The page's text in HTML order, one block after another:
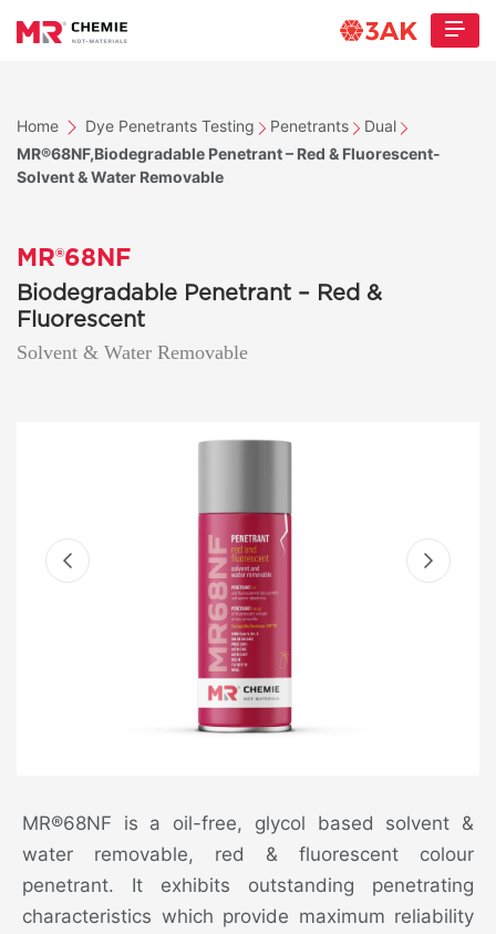
Home Dye Penetrants Testing Penetrants
Dual
MR®68NF,Biodegradable Penetrant – Red & Fluorescent-
Solvent & Water Removable
MR®68NF
Biodegradable Penetrant – Red &
Fluorescent
Solvent & Water Removable
MR®68NF is a oil-free, glycol based solvent &
water removable, red & fluorescent colour
penetrant. It exhibits outstanding penetrating
characteristics which provide maximum reliability